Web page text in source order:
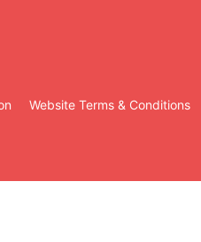
Website Terms & Conditions